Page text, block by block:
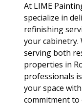
At LIME
specialize in
refinishing
your cabinetry.
serving both
properties in
professionals
your space
commitment to